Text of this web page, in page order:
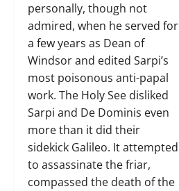
personally, though not
admired, when he served for
a few years as Dean of
Windsor and edited Sarpi’s
most poisonous anti-papal
work. The Holy See disliked
Sarpi and De Dominis even
more than it did their
sidekick Galileo. It attempted
to assassinate the friar,
compassed the death of the